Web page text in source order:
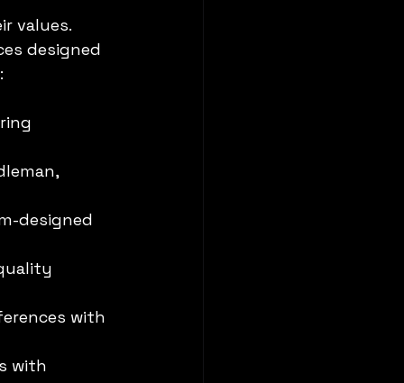
values.
designed
designed
with
with